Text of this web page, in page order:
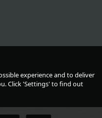
experience and to deliver
Click 'Settings' to find out